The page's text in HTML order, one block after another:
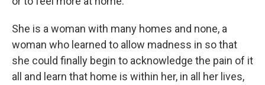
She is a woman with many homes and none, a
woman who learned to allow madness in so that
she could finally begin to acknowledge the pain of it
all and learn that home is within her, in all her lives,